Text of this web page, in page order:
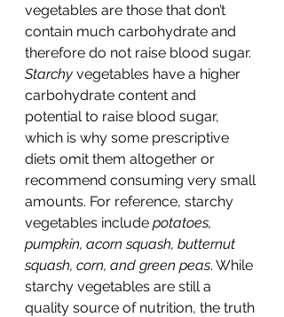
vegetables are those that don’t
contain much carbohydrate and
therefore do not raise blood sugar.
Starchy vegetables have a higher
carbohydrate content and
potential to raise blood sugar,
which is why some prescriptive
diets omit them altogether or
recommend consuming very small
amounts. For reference, starchy
vegetables include potatoes,
pumpkin, acorn squash, butternut
squash, corn, and green peas. While
starchy vegetables are still a
quality source of nutrition, the truth